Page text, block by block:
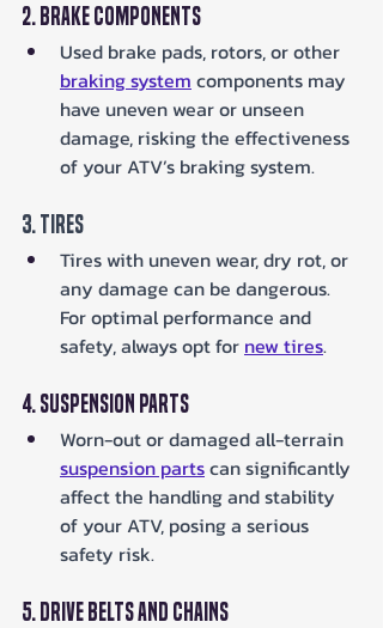
2. Brake Components
Used brake pads, rotors, or other
braking system components may
have uneven wear or unseen
damage, risking the effectiveness
of your ATV’s braking system.
3. Tires
Tires with uneven wear, dry rot, or
any damage can be dangerous.
For optimal performance and
safety, always opt for new tires.
4. Suspension Parts
Worn-out or damaged all-terrain
suspension parts can significantly
affect the handling and stability
of your ATV, posing a serious
safety risk.
5. Drive Belts and Chains